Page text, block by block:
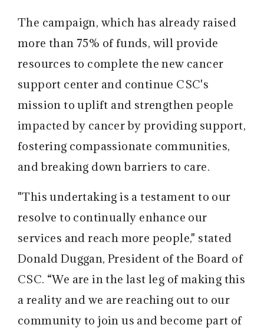
The campaign, which has already raised
more than 75% of funds, will provide
resources to complete the new cancer
support center and continue CSC's
mission to uplift and strengthen people
impacted by cancer by providing support,
fostering compassionate communities,
and breaking down barriers to care.
"This undertaking is a testament to our
resolve to continually enhance our
services and reach more people," stated
Donald Duggan, President of the Board of
CSC. “We are in the last leg of making this
a reality and we are reaching out to our
community to join us and become part of